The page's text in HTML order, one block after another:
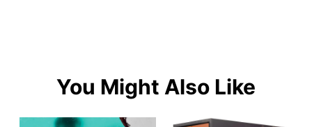
You Might Also Like